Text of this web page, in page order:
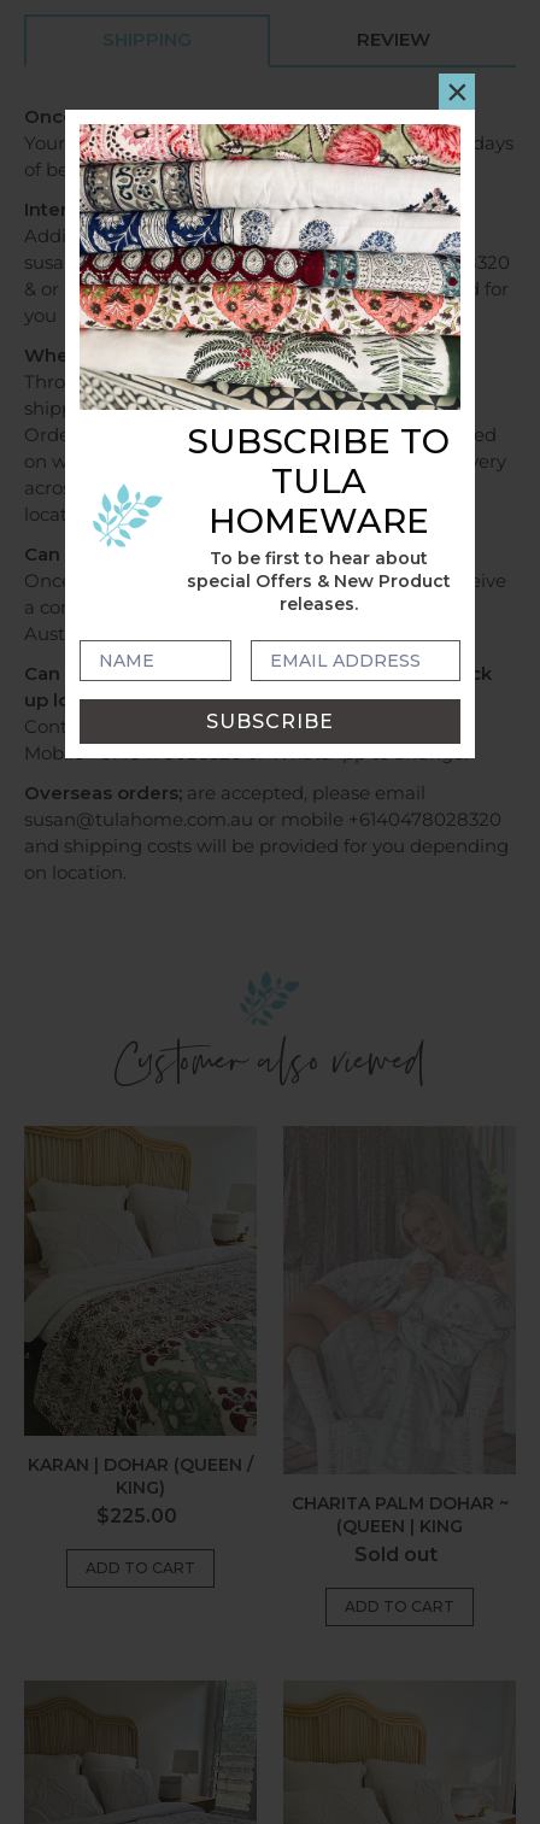
SUBSCRIBE TO
TULA
HOMEWARE
To be first to hear about
special Offers & New Product
releases.
×
SHIPPING REVIEW
Once my order is received?
Your order will be dispatched within 1 - 2 business days
of being received.
International Orders
Additional fees apply, please contact us via email
susan@tulahome.com.au OR Mobile +6140478028320
& or WhatsApp and shipping costs will be provided for
you
When will my order be dispatched?
Throughout Australia, orders over a $250 will be
shipped free of charge.
Orders under $250 will be shipped at a flat fee based
on weight and sent within 1 - 2 business days. Delivery
across Australia can take 2 - 7 days depending on
location.
Can I track my delivery?
Once your order has been dispatched, you will receive
a confirmation email with tracking information by
Australia Post or Sendle.
Can I have my order by Express Post OR Can I pick
up locally?
Contact us via email susan@tulahome.com.au OR
Mobile +6140478028320 or WhatsApp to arrange.
Overseas orders; are accepted, please email
susan@tulahome.com.au or mobile +6140478028320
and shipping costs will be provided for you depending
on location.
Customer also viewed
Karan
Dohar
King)
KARAN | DOHAR (QUEEN /
KING)
Regular
$225.00
CHARITA PALM DOHAR ~
(QUEEN | KING
Regular
Sold out
Dohar
(Queen
Dohar